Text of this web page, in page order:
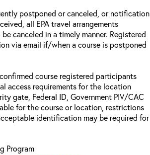
postponed or canceled, or notification
all EPA travel arrangements
canceled in a timely manner. Registered
via email if/when a course is postponed
course registered participants
access requirements for the location
gate, Federal ID, Government PIV/CAC
for the course or location, restrictions
identification may be required for
Program